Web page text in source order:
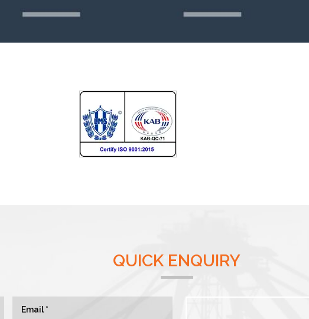
QUICK ENQUIRY